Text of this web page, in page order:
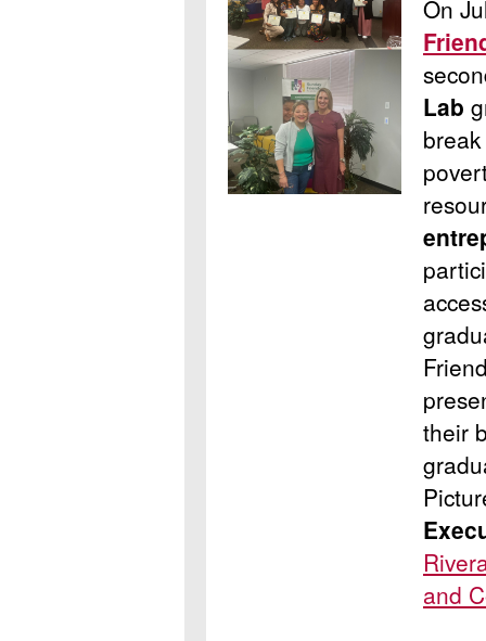
On
Lab
their
and